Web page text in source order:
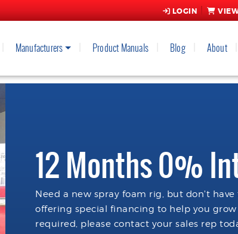
LOGIN
Manufacturers Product Manuals Blog About
12 Months 0%
Need a new spray foam rig, but don't have
offering special financing to help you grow
required, please contact your sales rep